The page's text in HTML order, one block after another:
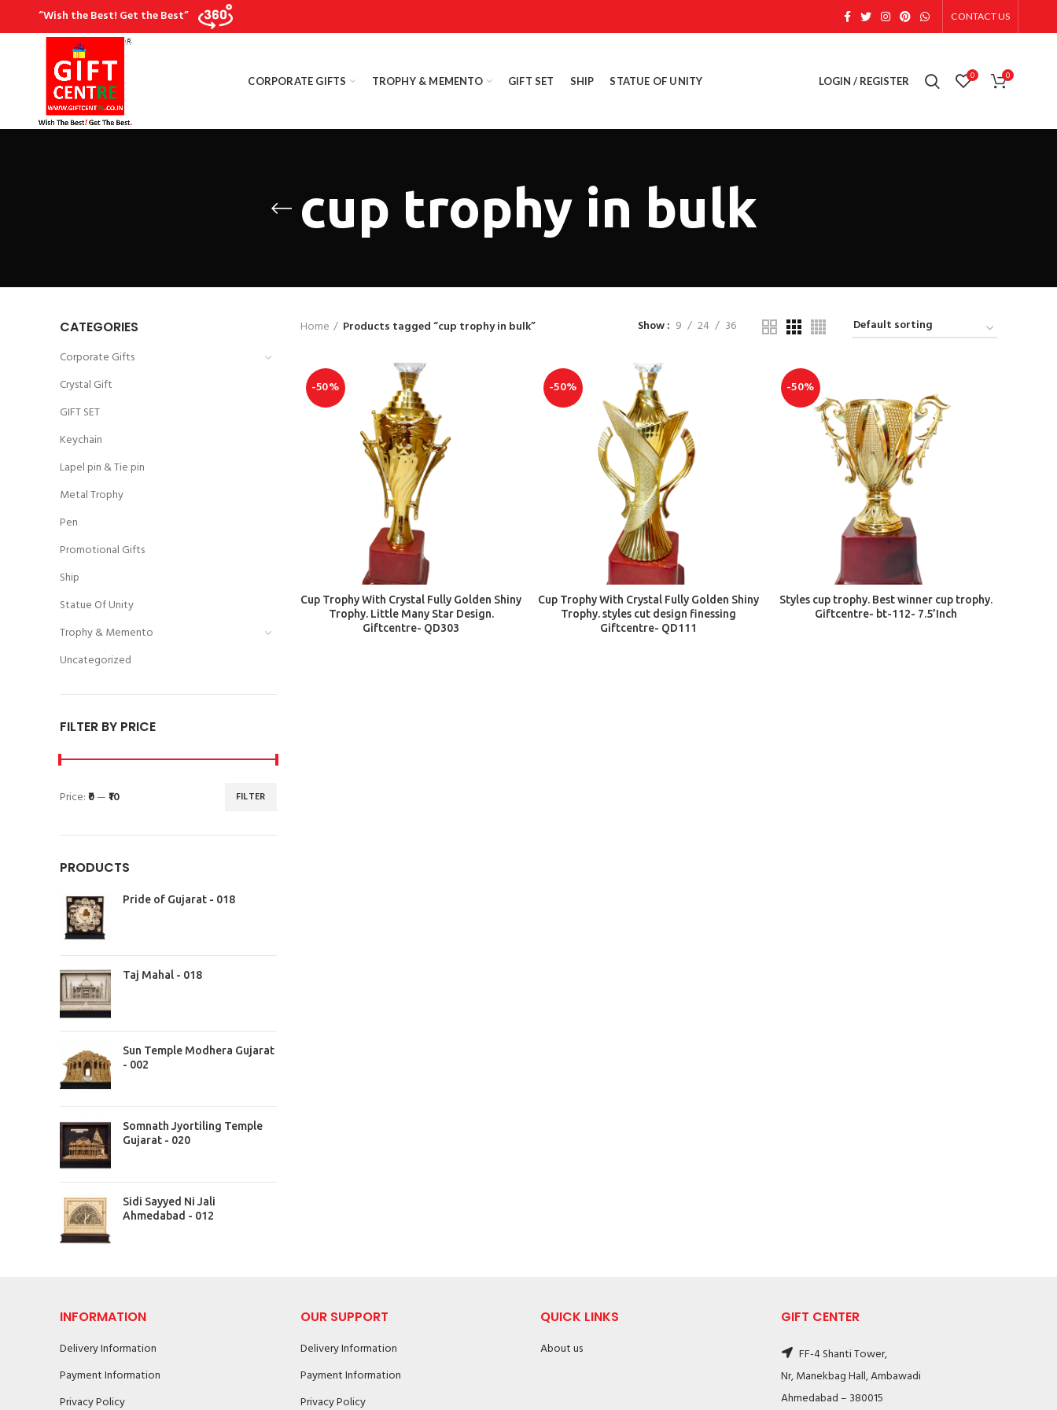
“Wish the Best! Get the Best” CONTACT US
CORPORATE GIFTS TROPHY & MEMENTO GIFT SET SHIP STATUE OF UNITY LOGIN / REGISTER 0 0
cup trophy in bulk
CATEGORIES
Corporate Gifts
Crystal Gift
GIFT SET
Keychain
Lapel pin & Tie pin
Metal Trophy
Pen
Promotional Gifts
Ship
Statue Of Unity
Trophy & Memento
Uncategorized
FILTER BY PRICE
FILTER
Price:₹0—₹10
PRODUCTS
Pride of Gujarat - 018
Taj Mahal - 018
Sun Temple Modhera Gujarat
- 002
Somnath Jyortiling Temple
Gujarat - 020
Sidi Sayyed Ni Jali
Ahmedabad - 012
Home Products tagged “cup trophy in bulk” Show 9 24 36
-50%
ADD TO CART
Cup Trophy With Crystal Fully Golden Shiny
Trophy. Little Many Star Design.
Giftcentre- QD303
-50%
ADD TO CART
Cup Trophy With Crystal Fully Golden Shiny
Trophy. styles cut design finessing
Giftcentre- QD111
-50%
ADD TO CART
Styles cup trophy. Best winner cup trophy.
Giftcentre- bt-112- 7.5’Inch
INFORMATION
Delivery Information
Payment Information
Privacy Policy
OUR SUPPORT
Delivery Information
Payment Information
Privacy Policy
QUICK LINKS
About us
GIFT CENTER
FF-4 Shanti Tower,
Nr, Manekbag Hall, Ambawadi
Ahmedabad – 380015